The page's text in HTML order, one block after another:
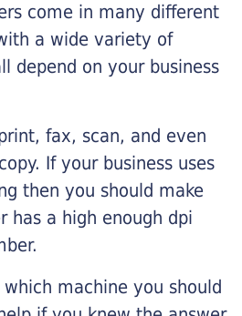
come in many different
a wide variety of
depend on your business
fax, scan, and even
If your business uses
then you should make
has a high enough dpi
machine you should